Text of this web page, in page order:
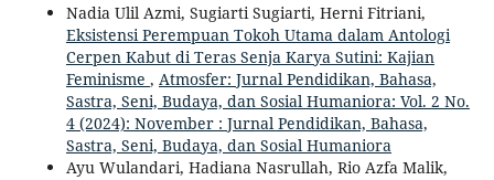
Nadia Ulil Azmi, Sugiarti Sugiarti, Herni Fitriani,
Eksistensi Perempuan Tokoh Utama dalam Antologi
Cerpen Kabut di Teras Senja Karya Sutini: Kajian
Feminisme , Atmosfer: Jurnal Pendidikan, Bahasa,
Sastra, Seni, Budaya, dan Sosial Humaniora: Vol. 2 No.
4 (2024): November : Jurnal Pendidikan, Bahasa,
Sastra, Seni, Budaya, dan Sosial Humaniora
Ayu Wulandari, Hadiana Nasrullah, Rio Azfa Malik,